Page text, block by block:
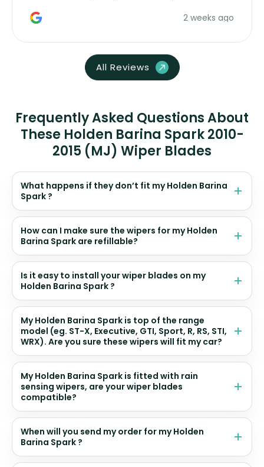
2 weeks ago
All Reviews
Frequently Asked Questions About
These Holden Barina Spark 2010-
2015 (MJ) Wiper Blades
What happens if they don’t fit my Holden Barina
Spark ?
How can I make sure the wipers for my Holden
Barina Spark are refillable?
Is it easy to install your wiper blades on my
Holden Barina Spark ?
My Holden Barina Spark is top of the range
model (eg. ST-X, Executive, GTI, Sport, R, RS, STI,
WRX). Are you sure these wipers will fit my car?
My Holden Barina Spark is fitted with rain
sensing wipers, are your wiper blades
compatible?
When will you send my order for my Holden
Barina Spark ?